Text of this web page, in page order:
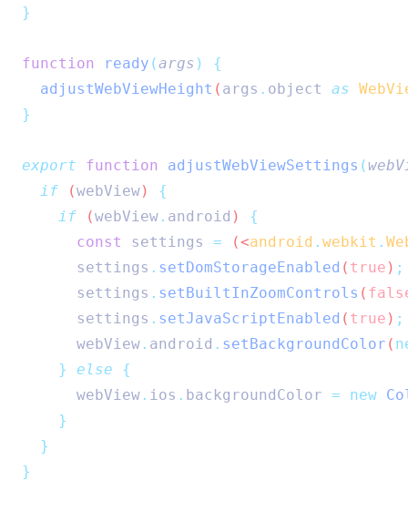
}
function ready (args )
{
adjustWebViewHeight ( args . object as
}
export function adjustWebViewSettings (
if (webView) {
if (webView . android ) {
const
settings = (<android . webkit .
settings . setDomStorageEnabled ( true ) ;
settings . setBuiltInZoomControls (
settings . setJavaScriptEnabled ( true ) ;
webView . android . setBackgroundColor (
}
else
{
webView . ios . backgroundColor = new
}
}
}